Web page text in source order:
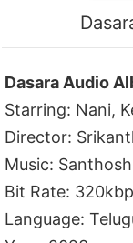
Dasara Audio
Starring: Nani,
Director:
Music:
Bit Rate:
Language: